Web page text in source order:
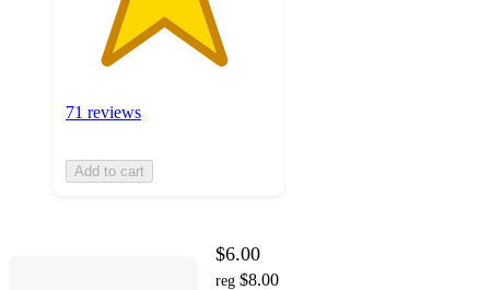
71 reviews
Add to cart
$6.00
reg $8.00